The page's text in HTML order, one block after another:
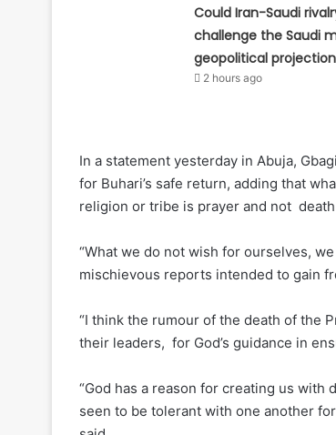
Could Iran-Saudi
challenge the Saudi
geopolitical projection
2 hours ago
In a statement yesterday in Abuja,
for Buhari’s safe return, adding that
religion or tribe is prayer and not
“What we do not wish for ourselves,
mischievous reports intended to gain
“I think the rumour of the death of the
their leaders, for God’s guidance in
“God has a reason for creating us
seen to be tolerant with one another